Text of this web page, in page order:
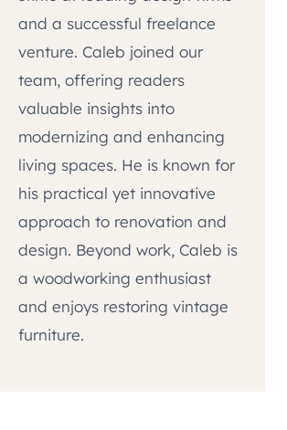
and a successful freelance
venture. Caleb joined our
team, offering readers
valuable insights into
modernizing and enhancing
living spaces. He is known for
his practical yet innovative
approach to renovation and
design. Beyond work, Caleb is
a woodworking enthusiast
and enjoys restoring vintage
furniture.